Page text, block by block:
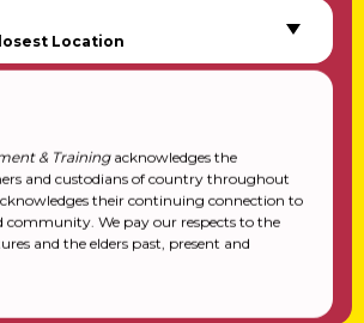
Location
& Trainingacknowledges the
and custodians of country throughout
their continuing connection to
community. We pay our respects to the
and the elders past, present and